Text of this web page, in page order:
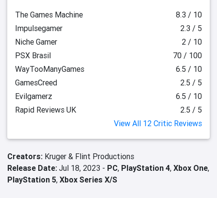
The Games Machine
8.3 / 10
Impulsegamer
2.3 / 5
Niche Gamer
2 / 10
PSX Brasil
70 / 100
WayTooManyGames
6.5 / 10
GamesCreed
2.5 / 5
Evilgamerz
6.5 / 10
Rapid Reviews UK
2.5 / 5
View All 12 Critic Reviews
Creators: Kruger & Flint Productions
Release Date: Jul 18, 2023 - PC, PlayStation 4, Xbox One,
PlayStation 5, Xbox Series X/S